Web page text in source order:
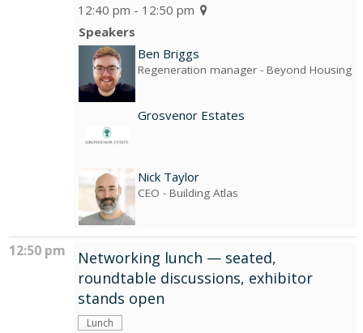
12:40 pm - 12:50 pm
Speakers
Ben Briggs
Regeneration manager - Beyond Housing
Grosvenor Estates
Nick Taylor
CEO - Building Atlas
12:50 pm
Networking lunch — seated,
roundtable discussions, exhibitor
stands open
Lunch